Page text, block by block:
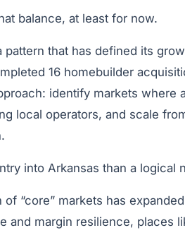
balance, at least for now.
pattern that has defined its
16 homebuilder
identify markets where
local operators, and scale
into Arkansas than a logical
“core” markets has
and margin resilience, places